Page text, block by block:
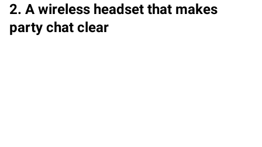
2. A wireless headset that makes
party chat clear